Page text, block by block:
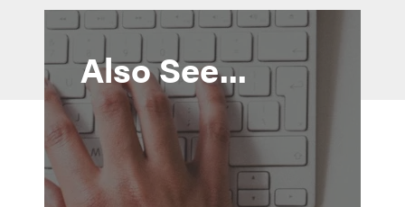
Also See...